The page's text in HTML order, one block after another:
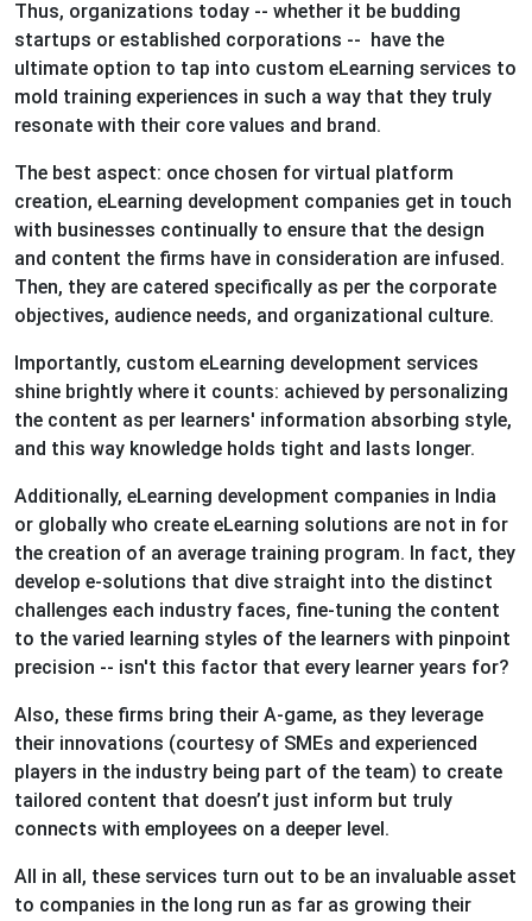
Thus, organizations today -- whether it be budding
startups or established corporations -- have the
ultimate option to tap into custom eLearning services to
mold training experiences in such a way that they truly
resonate with their core values and brand.
The best aspect: once chosen for virtual platform
creation, eLearning development companies get in touch
with businesses continually to ensure that the design
and content the firms have in consideration are infused.
Then, they are catered specifically as per the corporate
objectives, audience needs, and organizational culture.
Importantly, custom eLearning development services
shine brightly where it counts: achieved by personalizing
the content as per learners' information absorbing style,
and this way knowledge holds tight and lasts longer.
Additionally, eLearning development companies in India
or globally who create eLearning solutions are not in for
the creation of an average training program. In fact, they
develop e-solutions that dive straight into the distinct
challenges each industry faces, fine-tuning the content
to the varied learning styles of the learners with pinpoint
precision -- isn't this factor that every learner years for?
Also, these firms bring their A-game, as they leverage
their innovations (courtesy of SMEs and experienced
players in the industry being part of the team) to create
tailored content that doesn’t just inform but truly
connects with employees on a deeper level.
All in all, these services turn out to be an invaluable asset
to companies in the long run as far as growing their